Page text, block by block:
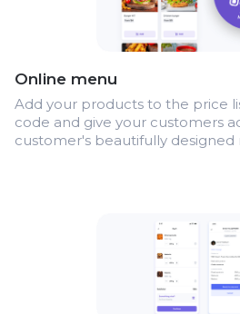
Online menu
Add your products to the price
code and give your customers
customer's beautifully designed